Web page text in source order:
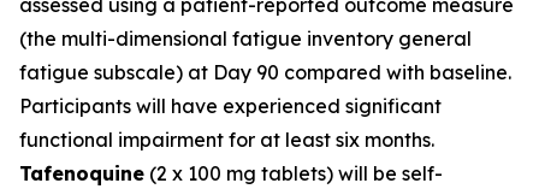
assessed using a patient-reported outcome measure
(the multi-dimensional fatigue inventory general
fatigue subscale) at Day 90 compared with baseline.
Participants will have experienced significant
functional impairment for at least six months.
Tafenoquine (2 x 100 mg tablets) will be self-